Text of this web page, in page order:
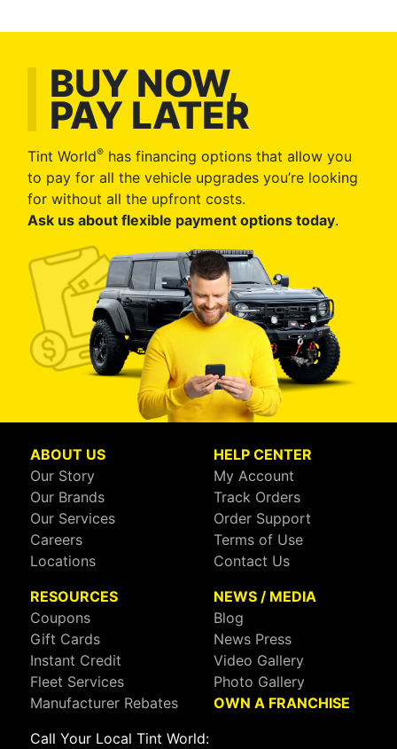
BUY NOW,
PAY LATER
Tint World® has financing options that allow you
to pay for all the vehicle upgrades you’re looking
for without all the upfront costs.
Ask us about flexible payment options today.
ABOUT US
Our Story
Our Brands
Our Services
Careers
Locations
HELP CENTER
My Account
Track Orders
Order Support
Terms of Use
Contact Us
RESOURCES
Coupons
Gift Cards
Instant Credit
Fleet Services
Manufacturer Rebates
NEWS / MEDIA
Blog
News Press
Video Gallery
Photo Gallery
OWN A FRANCHISE
Call Your Local Tint World: